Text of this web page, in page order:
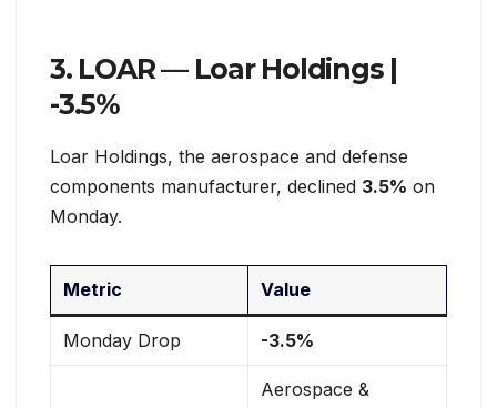
3. LOAR — Loar Holdings |
-3.5%
Loar Holdings, the aerospace and defense
components manufacturer, declined 3.5% on
Monday.
Metric Value
Monday Drop -3.5%
Aerospace &